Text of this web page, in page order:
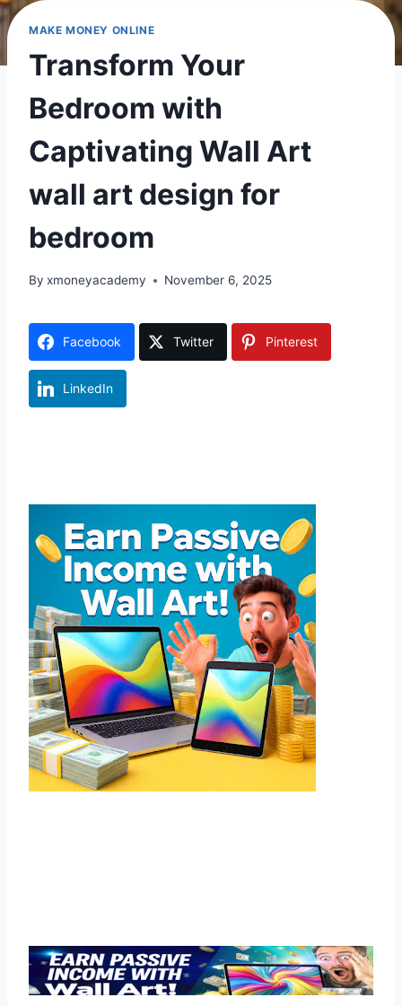
MAKE MONEY ONLINE
Transform Your
Bedroom with
Captivating Wall Art
wall art design for
bedroom
By xmoneyacademy November 6, 2025
Facebook Twitter Pinterest
LinkedIn